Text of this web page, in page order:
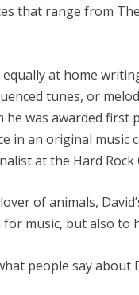
that range from
equally at home
tunes, or
he was awarded first
in an original music
at the Hard
of animals,
for music, but also to
people say about